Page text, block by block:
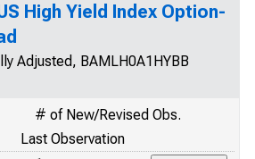
High Yield Index Option-
Adjusted, BAMLH0A1HYBB
# of New/Revised Obs.
Last Observation